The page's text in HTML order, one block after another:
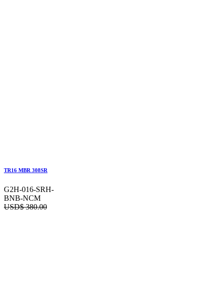
TR16 MBR 308SR
G2H-016-SRH-
BNB-NCM
USD$380.00